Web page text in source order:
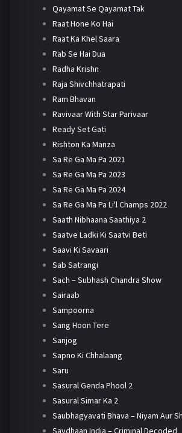
Qayamat Se Qayamat Tak
Raat Hone Ko Hai
Raat Ka Khel Saara
Rab Se Hai Dua
Radha Krishn
Raja Shivchhatrapati
Ram Bhavan
Ravivaar With Star Parivaar
Ready Set Gati
Rishton Ka Manza
Sa Re Ga Ma Pa 2021
Sa Re Ga Ma Pa 2023
Sa Re Ga Ma Pa 2024
Sa Re Ga Ma Pa Li'l Champs 2022
Saath Nibhaana Saathiya 2
Saatve Ladki Ki Saatvi Beti
Saavi Ki Savaari
Sab Satrangi
Sach – Subhash Chandra Show
Sairaab
Sampoorna
Sang Hoon Tere
Sanjog
Sapno Ki Chhalaang
Saru
Sasural Genda Phool 2
Sasural Simar Ka 2
Saubhagyavati Bhava – Niyam Aur
Savdhaan India – Criminal Decoded